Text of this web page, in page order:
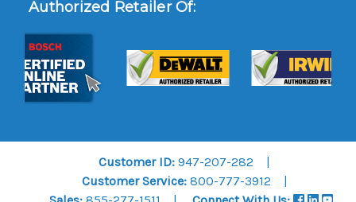
Authorized Retailer Of:
Customer ID: 947-207-282
Customer Service:800-777-3912